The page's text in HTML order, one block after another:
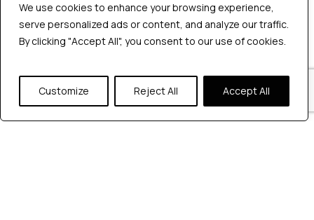
We use cookies to enhance your browsing experience,
serve personalized ads or content, and analyze our traffic.
By clicking "Accept All", you consent to our use of cookies.
Customize Reject All Accept All
Hire QA Tester
For Startups
For Enterprises